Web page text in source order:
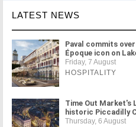
LATEST NEWS
Paval commits
Époque icon on
Friday, 7 August
HOSPITALITY
Time Out Market's
historic Piccadilly
Thursday, 6 August